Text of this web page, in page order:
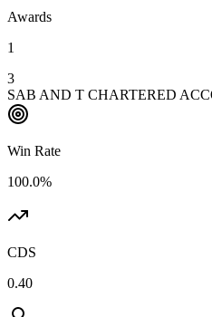
Awards
1
3
SAB AND T CHARTERED
Win Rate
100.0%
CDS
0.40